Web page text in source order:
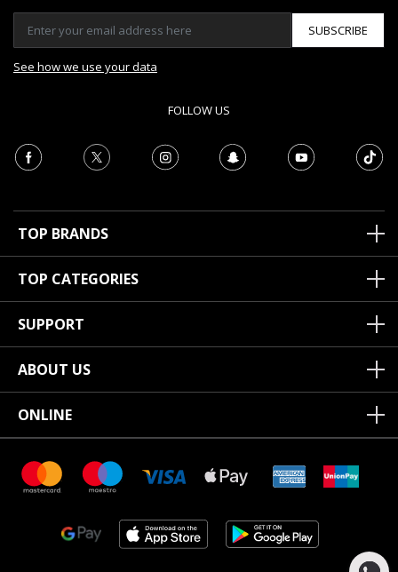
SUBSCRIBE
See how we use your data
FOLLOW US
TOP BRANDS
TOP CATEGORIES
SUPPORT
ABOUT US
ONLINE